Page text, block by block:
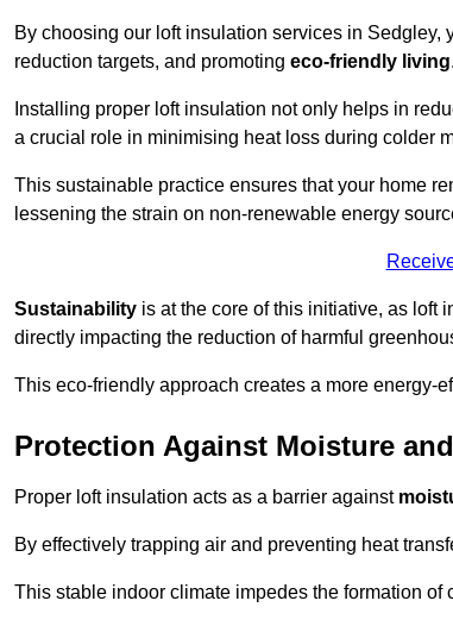
By choosing our loft insulation services in Sedgley,
reduction targets, and promoting eco-friendly living.
Installing proper loft insulation not only helps in
a crucial role in minimising heat loss during colder
This sustainable practice ensures that your home
lessening the strain on non-renewable energy
Sustainability is at the core of this initiative, as loft
directly impacting the reduction of harmful
This eco-friendly approach creates a more energy-
Protection Against Moisture
Proper loft insulation acts as a barrier against
By effectively trapping air and preventing heat
This stable indoor climate impedes the formation